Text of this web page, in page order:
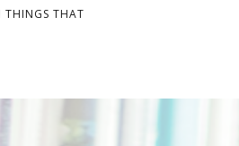
THINGS THAT